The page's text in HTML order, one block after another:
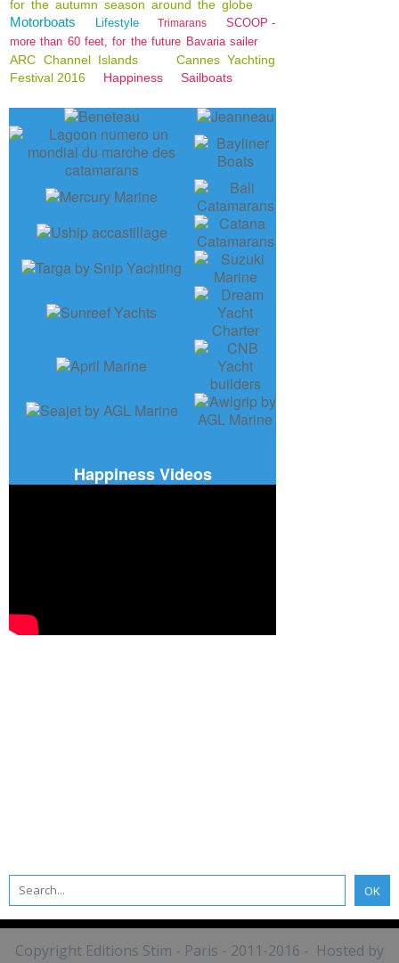
for the autumn season around the globe
Motorboats Lifestyle Trimarans
SCOOP -
more than 60 feet, for the future Bavaria sailer
ARC Channel Islands
Cannes Yachting
Festival 2016
Happiness Sailboats
Happiness Videos
Copyright Editions Stim - Paris - 2011-2016 - Hosted by